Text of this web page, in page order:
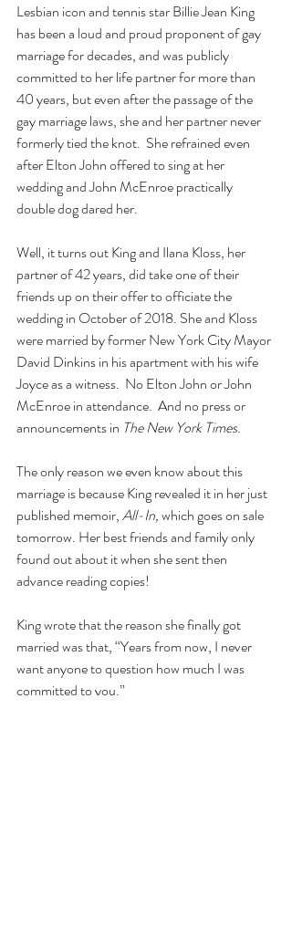
Lesbian icon and tennis star Billie Jean King
has been a loud and proud proponent of gay
marriage for decades, and was publicly
committed to her life partner for more than
40 years, but even after the passage of the
gay marriage laws, she and her partner never
formerly tied the knot.  She refrained even
after Elton John offered to sing at her
wedding and John McEnroe practically
double dog dared her.
Well, it turns out King and Ilana Kloss, her
partner of 42 years, did take one of their
friends up on their offer to officiate the
wedding in October of 2018. She and Kloss
were married by former New York City Mayor
David Dinkins in his apartment with his wife
Joyce as a witness.  No Elton John or John
McEnroe in attendance.  And no press or
announcements in The New York Times.
The only reason we even know about this
marriage is because King revealed it in her just
published memoir, All-In, which goes on sale
tomorrow. Her best friends and family only
found out about it when she sent then
advance reading copies!
King wrote that the reason she finally got
married was that, “Years from now, I never
want anyone to question how much I was
committed to you.”